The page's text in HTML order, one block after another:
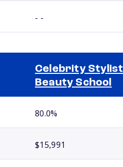
- -
Celebrity Stylist
Beauty School
80.0%
$15,991